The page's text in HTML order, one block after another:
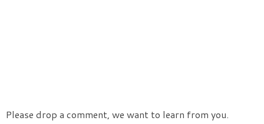
Please drop a comment, we want to learn from you.